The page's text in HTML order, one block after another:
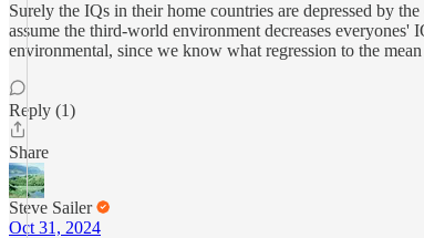
Surely the IQs in their home countries are depressed by
assume the third-world environment decreases
environmental, since we know what regression to the
Reply (1)
Share
Steve Sailer
Oct 31, 2024